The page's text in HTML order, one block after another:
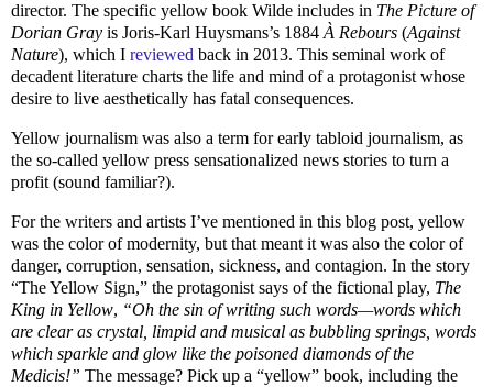
director. The specific yellow book Wilde includes in The Picture of
Dorian Gray is Joris-Karl Huysmans’s 1884 À Rebours (Against
Nature), which I reviewed back in 2013. This seminal work of
decadent literature charts the life and mind of a protagonist whose
desire to live aesthetically has fatal consequences.
Yellow journalism was also a term for early tabloid journalism, as
the so-called yellow press sensationalized news stories to turn a
profit (sound familiar?).
For the writers and artists I’ve mentioned in this blog post, yellow
was the color of modernity, but that meant it was also the color of
danger, corruption, sensation, sickness, and contagion. In the story
“The Yellow Sign,” the protagonist says of the fictional play, The
King in Yellow, “Oh the sin of writing such words—words which
are clear as crystal, limpid and musical as bubbling springs, words
which sparkle and glow like the poisoned diamonds of the
Medicis!” The message? Pick up a “yellow” book, including the